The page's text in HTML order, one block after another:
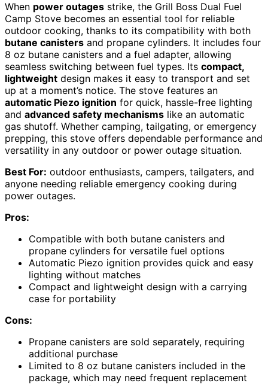
When power outages strike, the Grill Boss Dual Fuel
Camp Stove becomes an essential tool for reliable
outdoor cooking, thanks to its compatibility with both
butane canisters and propane cylinders. It includes four
8 oz butane canisters and a fuel adapter, allowing
seamless switching between fuel types. Its compact,
lightweight design makes it easy to transport and set
up at a moment’s notice. The stove features an
automatic Piezo ignition for quick, hassle-free lighting
and advanced safety mechanisms like an automatic
gas shutoff. Whether camping, tailgating, or emergency
prepping, this stove offers dependable performance and
versatility in any outdoor or power outage situation.
Best For: outdoor enthusiasts, campers, tailgaters, and
anyone needing reliable emergency cooking during
power outages.
Pros:
Compatible with both butane canisters and
propane cylinders for versatile fuel options
Automatic Piezo ignition provides quick and easy
lighting without matches
Compact and lightweight design with a carrying
case for portability
Cons:
Propane canisters are sold separately, requiring
additional purchase
Limited to 8 oz butane canisters included in the
package, which may need frequent replacement